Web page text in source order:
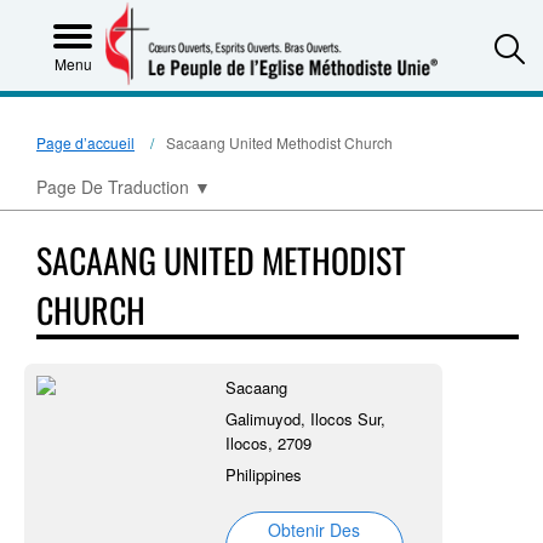
Menu
Page d’accueil Sacaang United Methodist Church
Page De Traduction ▼
SACAANG UNITED METHODIST
CHURCH
Sacaang
Galimuyod, Ilocos Sur,
Ilocos, 2709
Philippines
Obtenir Des